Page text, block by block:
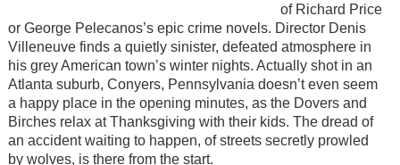
of Richard Price
or George Pelecanos’s epic crime novels. Director Denis
Villeneuve finds a quietly sinister, defeated atmosphere in
his grey American town’s winter nights. Actually shot in an
Atlanta suburb, Conyers, Pennsylvania doesn’t even seem
a happy place in the opening minutes, as the Dovers and
Birches relax at Thanksgiving with their kids. The dread of
an accident waiting to happen, of streets secretly prowled
by wolves, is there from the start.